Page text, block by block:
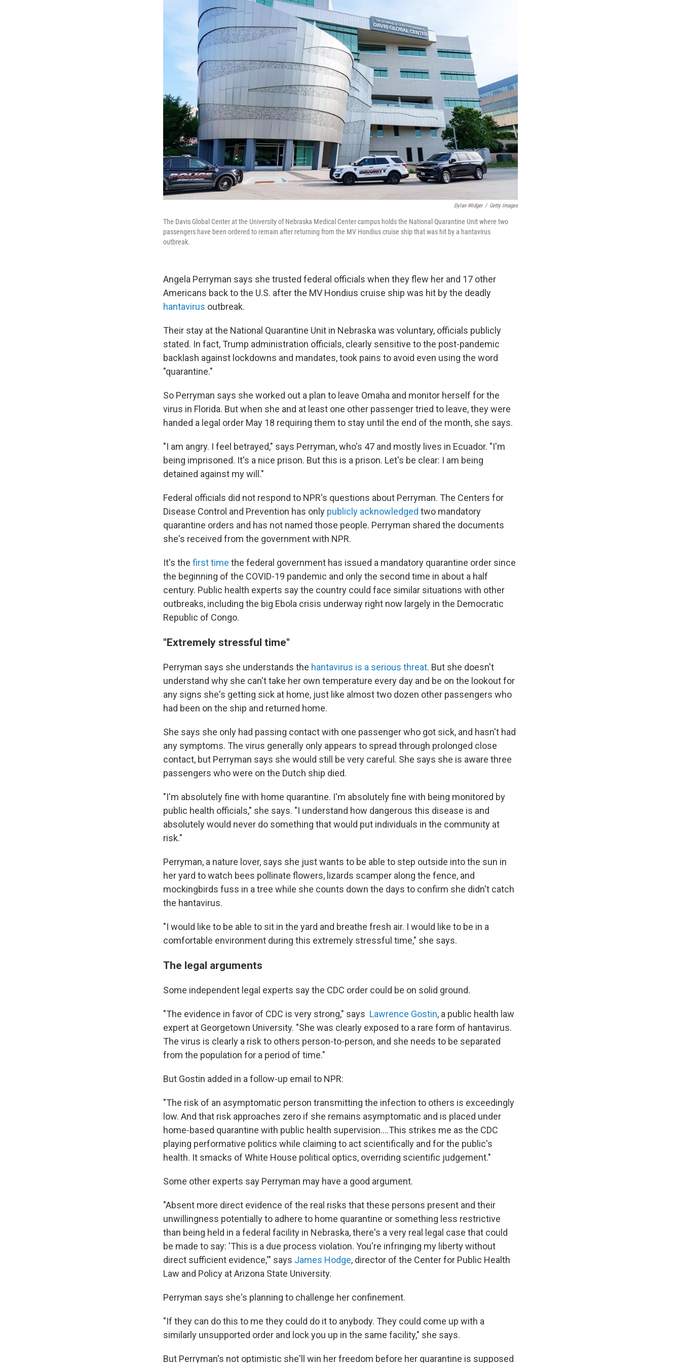
Dylan Widger / Getty Images
The Davis Global Center at the University of Nebraska Medical Center campus holds the National Quarantine Unit where two
passengers have been ordered to remain after returning from the MV Hondius cruise ship that was hit by a hantavirus
outbreak.
Angela Perryman says she trusted federal officials when they flew her and 17 other
Americans back to the U.S. after the MV Hondius cruise ship was hit by the deadly
hantavirus outbreak.
Their stay at the National Quarantine Unit in Nebraska was voluntary, officials publicly
stated. In fact, Trump administration officials, clearly sensitive to the post-pandemic
backlash against lockdowns and mandates, took pains to avoid even using the word
"quarantine."
So Perryman says she worked out a plan to leave Omaha and monitor herself for the
virus in Florida. But when she and at least one other passenger tried to leave, they were
handed a legal order May 18 requiring them to stay until the end of the month, she says.
"I am angry. I feel betrayed," says Perryman, who's 47 and mostly lives in Ecuador. "I'm
being imprisoned. It's a nice prison. But this is a prison. Let's be clear: I am being
detained against my will."
Federal officials did not respond to NPR's questions about Perryman. The Centers for
Disease Control and Prevention has only publicly acknowledged two mandatory
quarantine orders and has not named those people. Perryman shared the documents
she's received from the government with NPR.
It's the first time the federal government has issued a mandatory quarantine order since
the beginning of the COVID-19 pandemic and only the second time in about a half
century. Public health experts say the country could face similar situations with other
outbreaks, including the big Ebola crisis underway right now largely in the Democratic
Republic of Congo.
"Extremely stressful time"
Perryman says she understands the hantavirus is a serious threat. But she doesn't
understand why she can't take her own temperature every day and be on the lookout for
any signs she's getting sick at home, just like almost two dozen other passengers who
had been on the ship and returned home.
She says she only had passing contact with one passenger who got sick, and hasn't had
any symptoms. The virus generally only appears to spread through prolonged close
contact, but Perryman says she would still be very careful. She says she is aware three
passengers who were on the Dutch ship died.
"I'm absolutely fine with home quarantine. I'm absolutely fine with being monitored by
public health officials," she says. "I understand how dangerous this disease is and
absolutely would never do something that would put individuals in the community at
risk."
Perryman, a nature lover, says she just wants to be able to step outside into the sun in
her yard to watch bees pollinate flowers, lizards scamper along the fence, and
mockingbirds fuss in a tree while she counts down the days to confirm she didn't catch
the hantavirus.
"I would like to be able to sit in the yard and breathe fresh air. I would like to be in a
comfortable environment during this extremely stressful time," she says.
The legal arguments
Some independent legal experts say the CDC order could be on solid ground.
"The evidence in favor of CDC is very strong," says Lawrence Gostin, a public health law
expert at Georgetown University. "She was clearly exposed to a rare form of hantavirus.
The virus is clearly a risk to others person-to-person, and she needs to be separated
from the population for a period of time."
But Gostin added in a follow-up email to NPR:
"The risk of an asymptomatic person transmitting the infection to others is exceedingly
low. And that risk approaches zero if she remains asymptomatic and is placed under
home-based quarantine with public health supervision....This strikes me as the CDC
playing performative politics while claiming to act scientifically and for the public's
health. It smacks of White House political optics, overriding scientific judgement."
Some other experts say Perryman may have a good argument.
"Absent more direct evidence of the real risks that these persons present and their
unwillingness potentially to adhere to home quarantine or something less restrictive
than being held in a federal facility in Nebraska, there's a very real legal case that could
be made to say: 'This is a due process violation. You're infringing my liberty without
direct sufficient evidence,'" says James Hodge, director of the Center for Public Health
Law and Policy at Arizona State University.
Perryman says she's planning to challenge her confinement.
"If they can do this to me they could do it to anybody. They could come up with a
similarly unsupported order and lock you up in the same facility," she says.
But Perryman's not optimistic she'll win her freedom before her quarantine is supposed